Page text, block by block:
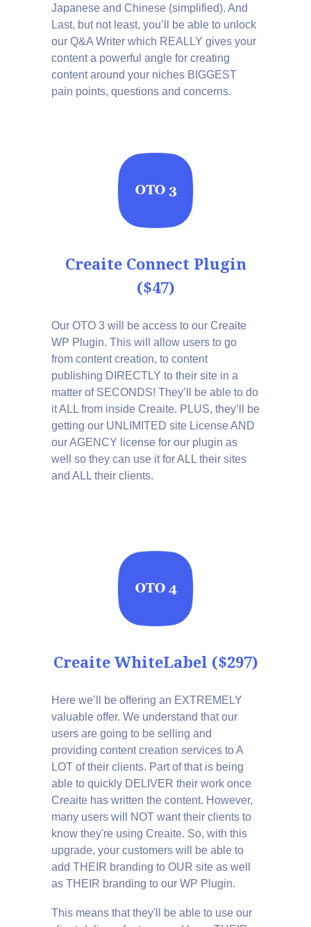
Japanese and Chinese (simplified). And
Last, but not least, you’ll be able to unlock
our Q&A Writer which REALLY gives your
content a powerful angle for creating
content around your niches BIGGEST
pain points, questions and concerns.
Creaite Connect Plugin
($47)
Our OTO 3 will be access to our Creaite
WP Plugin. This will allow users to go
from content creation, to content
publishing DIRECTLY to their site in a
matter of SECONDS! They’ll be able to do
it ALL from inside Creaite. PLUS, they’ll be
getting our UNLIMITED site License AND
our AGENCY license for our plugin as
well so they can use it for ALL their sites
and ALL their clients.
Creaite WhiteLabel ($297)
Here we’ll be offering an EXTREMELY
valuable offer. We understand that our
users are going to be selling and
providing content creation services to A
LOT of their clients. Part of that is being
able to quickly DELIVER their work once
Creaite has written the content. However,
many users will NOT want their clients to
know they're using Creaite. So, with this
upgrade, your customers will be able to
add THEIR branding to OUR site as well
as THEIR branding to our WP Plugin.
This means that they'll be able to use our